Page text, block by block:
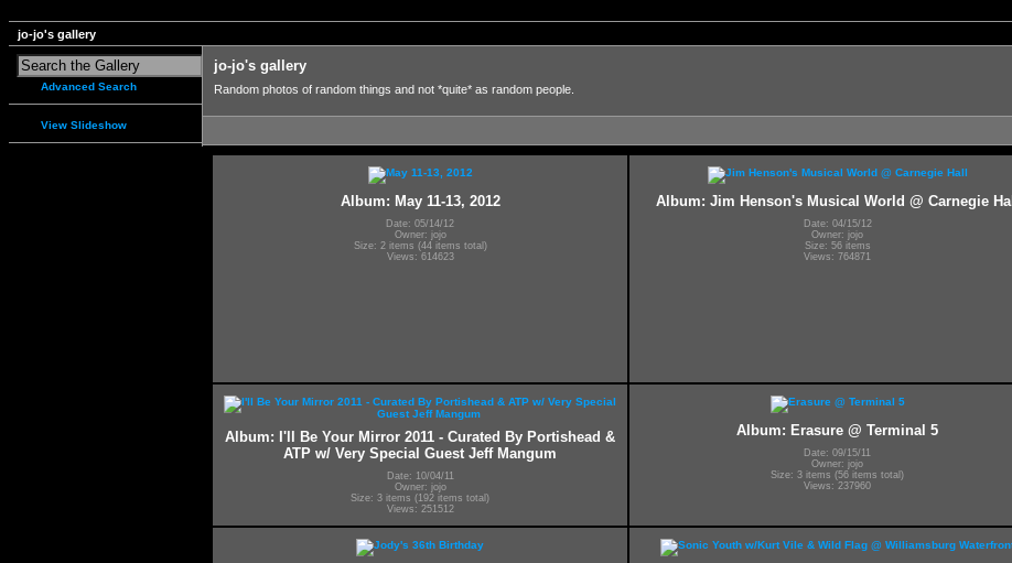
jo-jo's gallery
Advanced Search
View Slideshow
jo-jo's gallery
Random photos of random things and not *quite* as random people.
Album: May 11-13, 2012
Date: 05/14/12
Owner: jojo
Size: 2 items (44 items total)
Views: 614623
Album: Jim Henson's Musical World @ Carnegie Hall
Date: 04/15/12
Owner: jojo
Size: 56 items
Views: 764871
Album: I'll Be Your Mirror 2011 - Curated By Portishead &
ATP w/ Very Special Guest Jeff Mangum
Date: 10/04/11
Owner: jojo
Size: 3 items (192 items total)
Views: 251512
Album: Erasure @ Terminal 5
Date: 09/15/11
Owner: jojo
Size: 3 items (56 items total)
Views: 237960